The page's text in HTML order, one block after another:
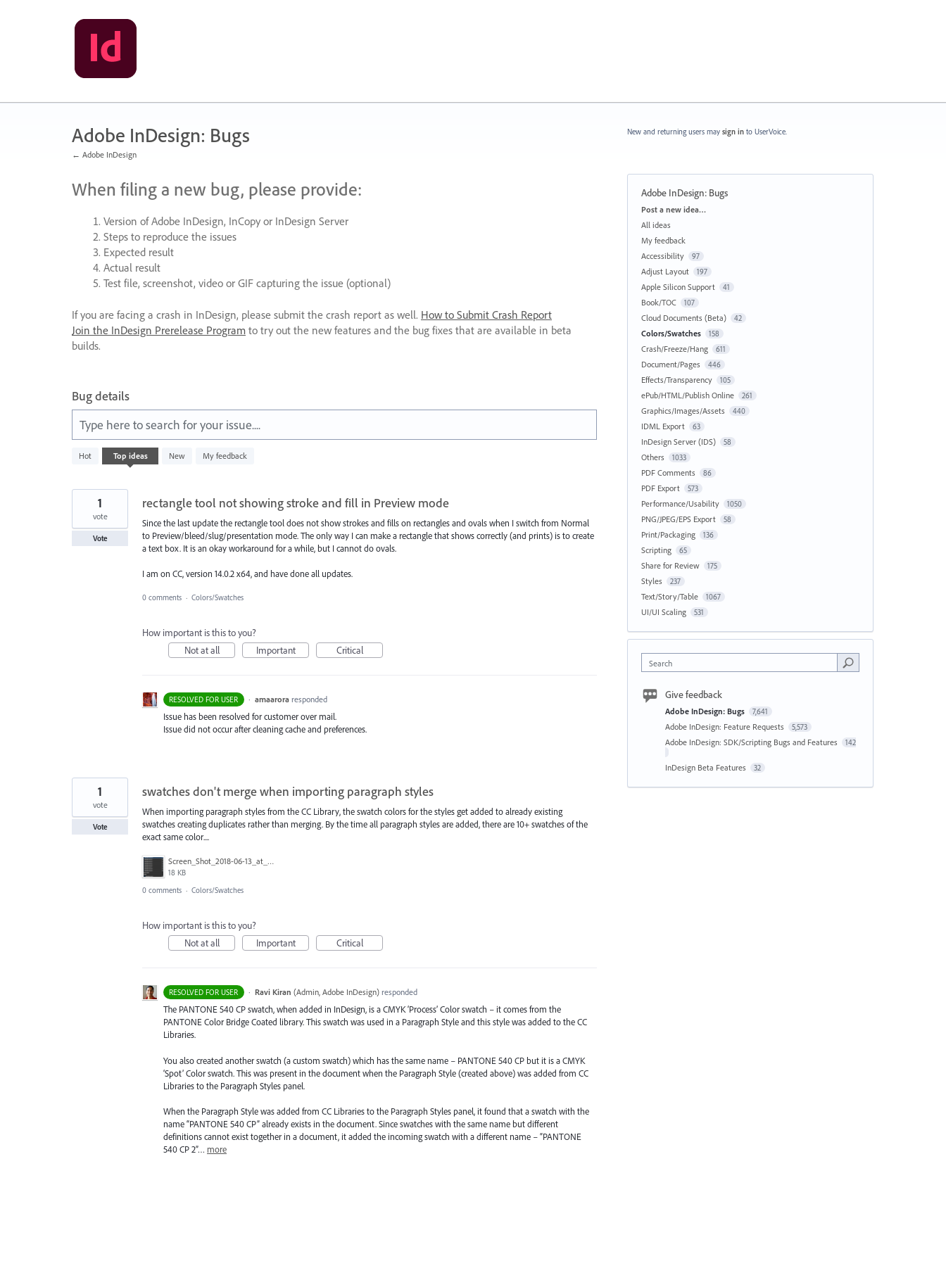
Adobe InDesign: Bugs
← Adobe InDesign
When filing a new bug, please provide:
Version of Adobe InDesign, InCopy or InDesign Server
Steps to reproduce the issues
Expected result
Actual result
Test file, screenshot, video or GIFcapturing the issue (optional)
If you are facing a crash in InDesign, please submit the crash report as well. How to Submit Crash Report
Join the InDesign Prerelease Program to try out the new features and the bug fixes that are available in beta
builds.
Bug details
Type here to search for your issue....
Hot Top ideas New My feedback
results
rectangle tool not showing stroke and fill in Preview mode
Since the last update the rectangle tool does not show strokes and fills on rectangles and ovals when I switch from Normal
to Preview/bleed/slug/presentation mode. The only way I can make a rectangle that shows correctly (and prints) is to create
a text box. It is an okay workaround for a while, but I cannot do ovals.
I am on CC, version 14.0.2 x64, and have done all updates.
1
vote
Vote
0 comments · Colors/Swatches
How important is this to you?
Not at all
Important Critical
RESOLVED FOR USER · amaarora responded
Issue has been resolved for customer over mail.
Issue did not occur after cleaning cache and preferences.
swatches don't merge when importing paragraph styles
When importing paragraph styles from the CC Library, the swatch colors for the styles get added to already existing
swatches creating duplicates rather than merging. By the time all paragraph styles are added, there are 10+ swatches of the
exact same color....
Screen_Shot_2018-06-13_at_5.07.02_PM.png
18 KB
1
vote
Vote
0 comments · Colors/Swatches
How important is this to you?
Not at all
Important Critical
RESOLVED FOR USER · Ravi Kiran (Admin, Adobe InDesign)responded
The PANTONE540 CP swatch, when added in InDesign, is aCMYK‘Process’ Color swatch – it comes from the
PANTONEColor Bridge Coated library. This swatch was used in a Paragraph Style and this style was added to the CC
Libraries.
You also created another swatch (a custom swatch) which has the same name – PANTONE 540 CP but it is aCMYK
‘Spot’ Color swatch. This was present in the document when the Paragraph Style (created above) was added from CC
Libraries to the Paragraph Styles panel.
When the Paragraph Style was added from CC Libraries to the Paragraph Styles panel, it found that a swatch with the
name “PANTONE 540 CP” already exists in the document. Since swatches with the same name but different
definitions cannot exist together in a document, it added the incoming swatch with a different name – “PANTONE
540 CP 2”… more
New and returning users may sign in to UserVoice.
Adobe InDesign: Bugs
Categories
Post a new idea…
All ideas
My feedback
Accessibility
97
Adjust Layout 197
Apple Silicon Support 41
Book/TOC 107
Cloud Documents (Beta) 42
Colors/Swatches 158
Crash/Freeze/Hang 611
Document/Pages 446
Effects/Transparency 105
ePub/HTML/Publish Online 261
Graphics/Images/Assets 440
IDML Export 63
InDesign Server (IDS) 58
Others 1033
PDF Comments 86
PDF Export 573
Performance/Usability 1050
PNG/JPEG/EPS Export 58
Print/Packaging 136
Scripting 65
Share for Review 175
Styles 237
Text/Story/Table 1067
UI/UI Scaling 531
Search
Give feedback
Adobe InDesign: Bugs 7,641
Adobe InDesign: Feature Requests 5,573
Adobe InDesign: SDK/Scripting Bugs and Features 142
InDesign Beta Features 32